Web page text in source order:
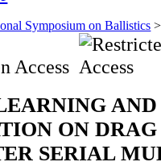
Symposium on Ballistics
Access
ON
SERIAL